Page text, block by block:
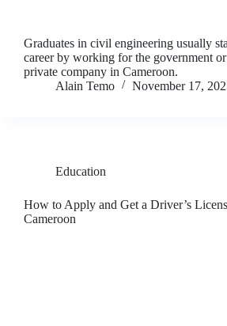
Graduates in civil engineering usually
career by working for the government
private company in Cameroon.
Alain Temo
November 17,
Education
How to Apply and Get a Driver’s
Cameroon